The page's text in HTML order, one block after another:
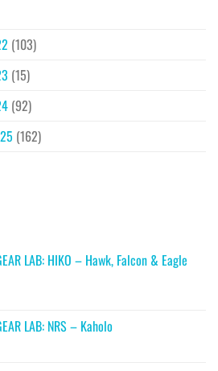
(103)
(15)
(92)
(162)
LAB: HIKO – Hawk, Falcon & Eagle
LAB: NRS – Kaholo